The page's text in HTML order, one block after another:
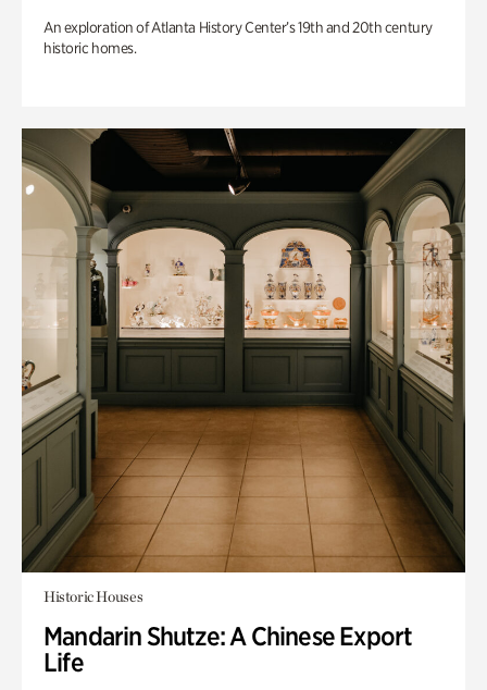
An exploration of Atlanta History Center’s 19th and 20th century
historic homes.
Historic Houses
Mandarin Shutze: A Chinese Export
Life